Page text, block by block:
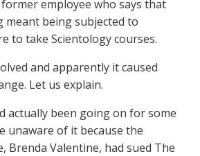
employee who says that
being subjected to
to take Scientology courses.
and apparently it caused
Let us explain.
actually been going on for some
unaware of it because the
Brenda Valentine, had sued The